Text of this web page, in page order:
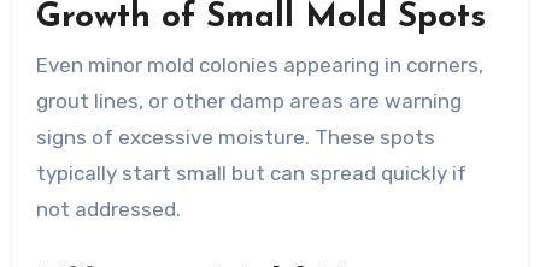
Growth of Small Mold Spots
Even minor mold colonies appearing in corners,
grout lines, or other damp areas are warning
signs of excessive moisture. These spots
typically start small but can spread quickly if
not addressed.